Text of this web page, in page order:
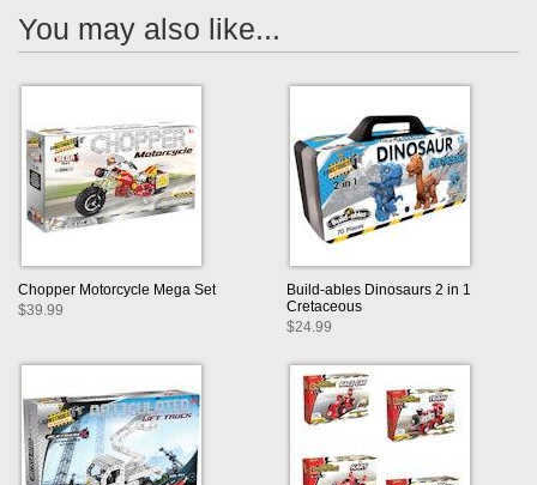
You may also like...
Chopper Motorcycle Mega Set
$39.99
Build-ables Dinosaurs 2 in 1
Cretaceous
$24.99